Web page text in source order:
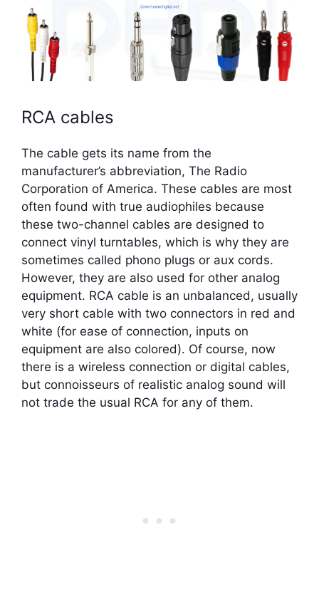
RCA cables
The cable gets its name from the
manufacturer’s abbreviation, The Radio
Corporation of America. These cables are most
often found with true audiophiles because
these two-channel cables are designed to
connect vinyl turntables, which is why they are
sometimes called phono plugs or aux cords.
However, they are also used for other analog
equipment. RCA cable is an unbalanced, usually
very short cable with two connectors in red and
white (for ease of connection, inputs on
equipment are also colored). Of course, now
there is a wireless connection or digital cables,
but connoisseurs of realistic analog sound will
not trade the usual RCA for any of them.